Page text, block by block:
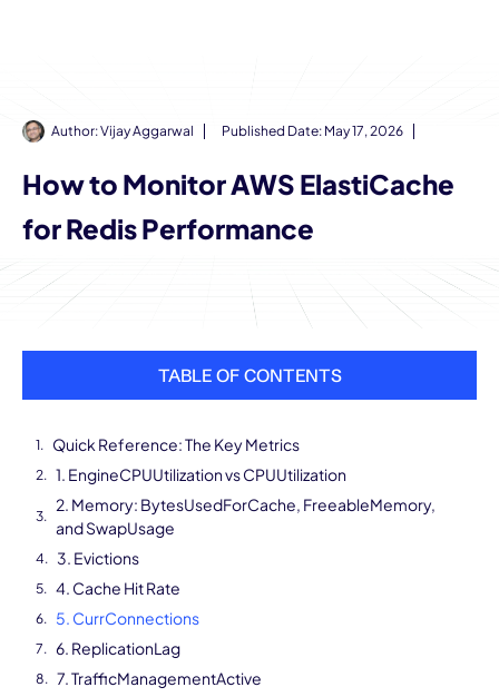
Author:Vijay Aggarwal Published Date: May 17, 2026
How to Monitor AWS ElastiCache
for Redis Performance
TABLE OF CONTENTS
Quick Reference: The Key Metrics
1. EngineCPUUtilization vs CPUUtilization
2. Memory: BytesUsedForCache, FreeableMemory,
and SwapUsage
3. Evictions
4. Cache Hit Rate
5. CurrConnections
6. ReplicationLag
7. TrafficManagementActive